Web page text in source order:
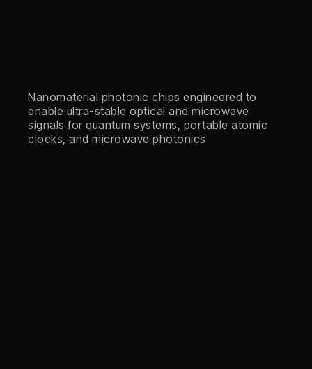
Nanomaterial photonic chips engineered to
enable ultra-stable optical and microwave
signals for quantum systems, portable atomic
clocks, and microwave photonics